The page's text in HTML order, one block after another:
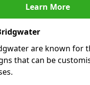
Learn More
are known for
that can be